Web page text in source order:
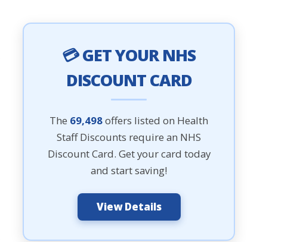
💳 GET YOUR NHS
DISCOUNT CARD
The 69,498offers listed on Health
Staff Discounts require an NHS
Discount Card. Get your card today
and start saving!
View Details